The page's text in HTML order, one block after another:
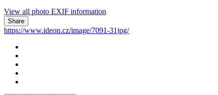
View all photo EXIF information
Share
https://www.ideon.cz/image/7091-31jpg/